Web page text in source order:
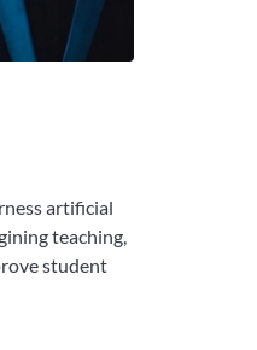
artificial
teaching,
student